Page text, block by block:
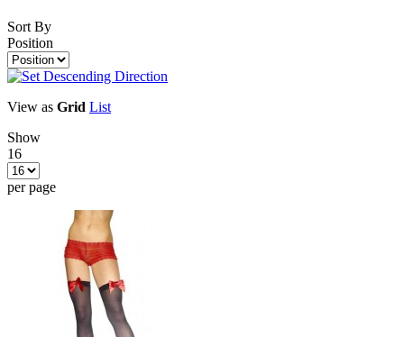
Sort By
Position
View as Grid List
Show
16
per page